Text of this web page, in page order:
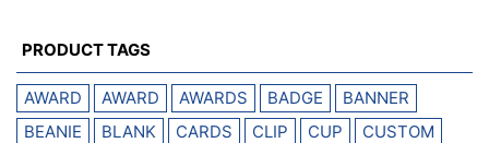
PRODUCT TAGS
AWARD AWARD AWARDS BADGE
BANNER
BEANIE
BLANK CARDS CLIP CUP
CUSTOM